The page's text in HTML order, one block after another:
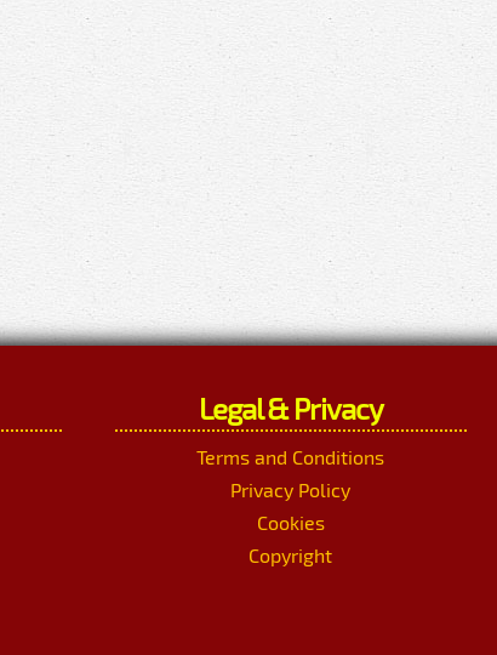
Legal & Privacy
Terms and Conditions
Privacy Policy
Cookies
Copyright